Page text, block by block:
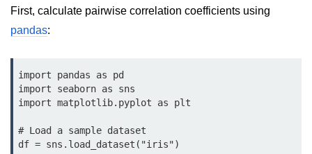
Functions in Python
def Keyword in Python
Global and Local Variables in
First, calculate pairwise correlation coefficients using
pandas:
import pandas as pd
import seaborn as sns
import matplotlib.pyplot as plt
# Load a sample dataset
df = sns.load_dataset("iris")